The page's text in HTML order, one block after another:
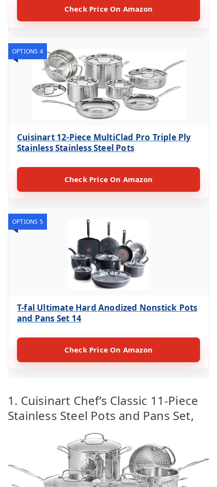
Check Price On Amazon
OPTIONS 4
Cuisinart 12-Piece MultiClad Pro Triple Ply
Stainless Stainless Steel Pots
Check Price On Amazon
OPTIONS 5
T-fal Ultimate Hard Anodized Nonstick Pots
and Pans Set 14
Check Price On Amazon
1. Cuisinart Chef’s Classic 11-Piece
Stainless Steel Pots and Pans Set,